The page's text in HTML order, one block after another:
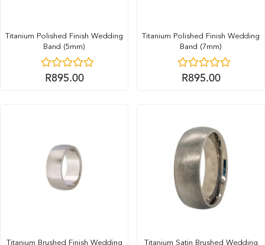
Titanium Polished Finish Wedding
Band (5mm)
R895.00
Titanium Polished Finish Wedding
Band (7mm)
R895.00
Titanium Brushed Finish Wedding
Titanium Satin Brushed Wedding